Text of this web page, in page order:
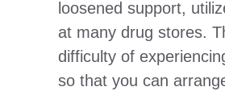
loosened support,
at many drug stores.
difficulty of
so that you can